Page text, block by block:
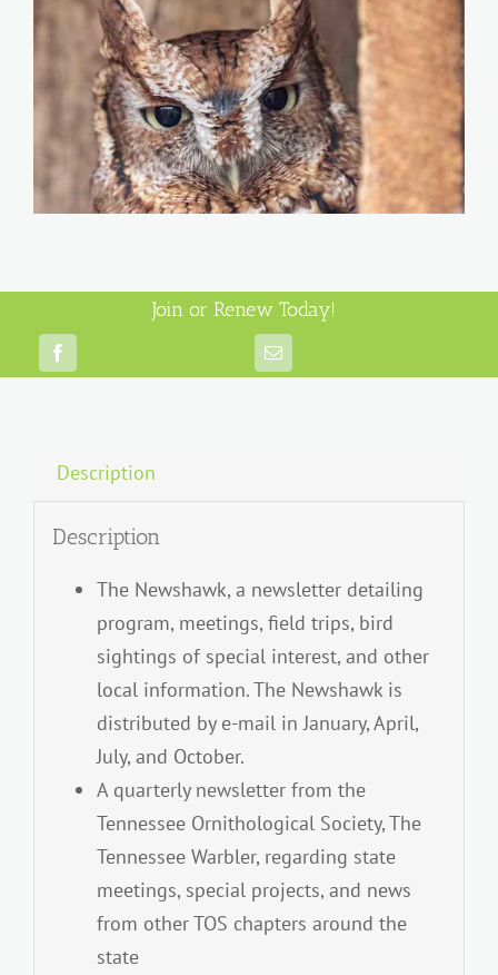
Join or Renew Today!
Description
Description
The Newshawk, a newsletter detailing
program, meetings, field trips, bird
sightings of special interest, and other
local information. The Newshawk is
distributed by e-mail in January, April,
July, and October.
A quarterly newsletter from the
Tennessee Ornithological Society, The
Tennessee Warbler, regarding state
meetings, special projects, and news
from other TOS chapters around the
state